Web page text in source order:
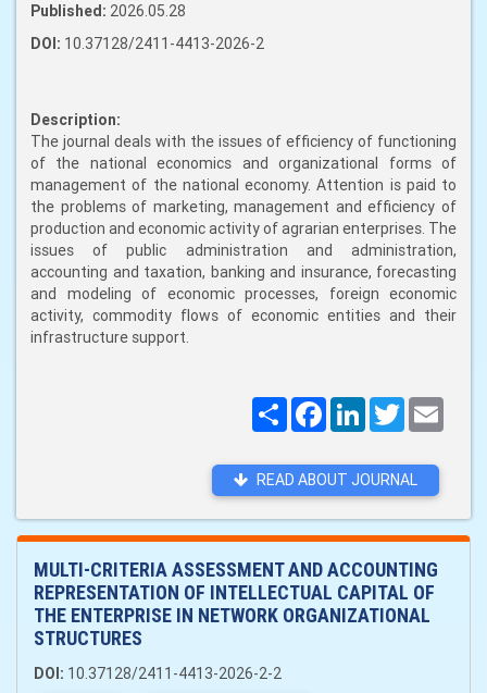
Published: 2026.05.28
DOI: 10.37128/2411-4413-2026-2
Description:
The journal deals with the issues of efficiency of functioning
of the national economics and organizational forms of
management of the national economy. Attention is paid to
the problems of marketing, management and efficiency of
production and economic activity of agrarian enterprises. The
issues of public administration and administration,
accounting and taxation, banking and insurance, forecasting
and modeling of economic processes, foreign economic
activity, commodity flows of economic entities and their
infrastructure support.
ПоширитиFacebookLinkedInTwitter
READ ABOUT JOURNAL
MULTI-CRITERIA ASSESSMENT AND ACCOUNTING
REPRESENTATION OF INTELLECTUAL CAPITAL OF
THE ENTERPRISE IN NETWORK ORGANIZATIONAL
STRUCTURES
DOI: 10.37128/2411-4413-2026-2-2